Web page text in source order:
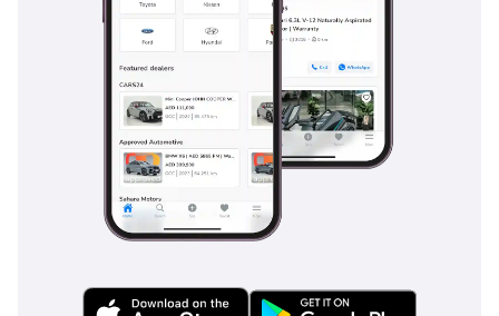
▔▔▔▔▔▔▔▔▔▔
? Available for
immediate viewing at
our 120,000 sq ft indoor
showroom in Al Quoz,
10AM to 8PM